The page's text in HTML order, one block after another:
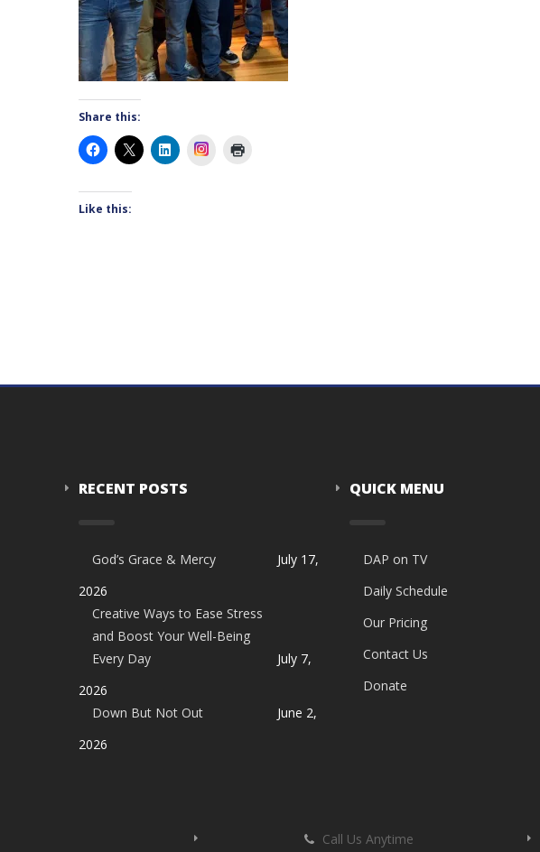
Share this:
Instagram
Like this:
RECENT POSTS
God’s Grace & Mercy
July 17,
2026
Creative Ways to Ease Stress
and Boost Your Well-Being
Every Day
July 7,
2026
Down But Not Out
June 2,
2026
QUICK MENU
DAP on TV
Daily Schedule
Our Pricing
Contact Us
Donate
Call Us Anytime